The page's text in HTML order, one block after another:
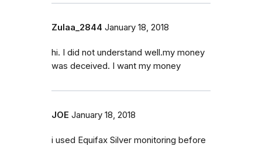
Zulaa_2844 January 18, 2018
hi. I did not understand well.my money
was deceived. I want my money
JOE January 18, 2018
i used Equifax Silver monitoring before